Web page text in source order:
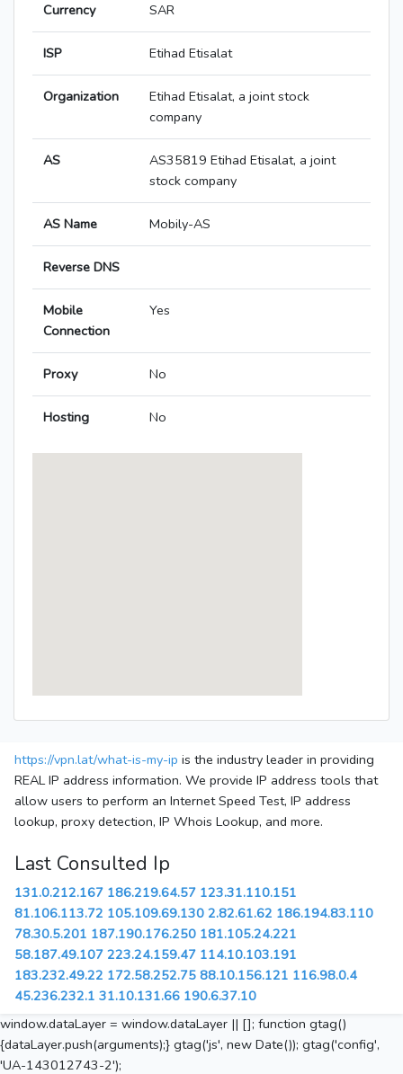
Currency SAR
ISP Etihad Etisalat
Organization
Etihad Etisalat, a joint stock
company
AS
AS35819 Etihad Etisalat, a joint
stock company
AS Name Mobily-AS
Reverse DNS
Mobile
Connection
Yes
Proxy No
Hosting No
https://vpn.lat/what-is-my-ip is the industry leader in providing
REAL IP address information. We provide IP address tools that
allow users to perform an Internet Speed Test, IP address
lookup, proxy detection, IP Whois Lookup, and more.
Last Consulted Ip
131.0.212.167 186.219.64.57 123.31.110.151
81.106.113.72 105.109.69.130 2.82.61.62 186.194.83.110
78.30.5.201 187.190.176.250 181.105.24.221
58.187.49.107 223.24.159.47 114.10.103.191
183.232.49.22 172.58.252.75 88.10.156.121 116.98.0.4
45.236.232.1 31.10.131.66 190.6.37.10
window.dataLayer = window.dataLayer || []; function gtag()
{dataLayer.push(arguments);} gtag('js', new Date()); gtag('config',
'UA-143012743-2');